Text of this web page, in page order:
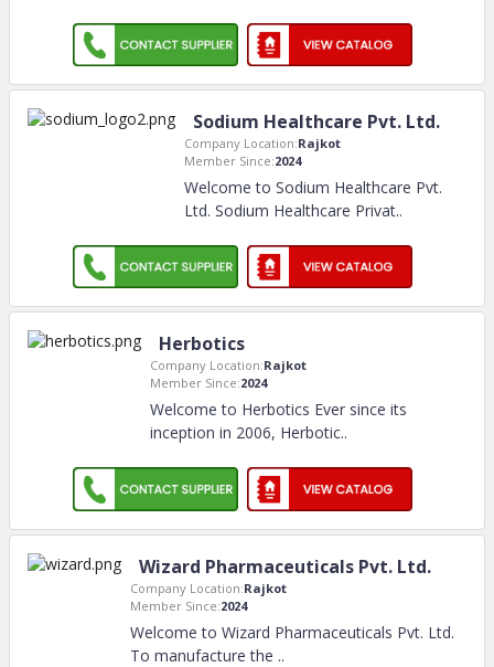
Sodium Healthcare Pvt. Ltd.
Company Location:Rajkot
Member Since:2024
Welcome to Sodium Healthcare Pvt.
Ltd. Sodium Healthcare Privat..
Herbotics
Company Location:Rajkot
Member Since:2024
Welcome to Herbotics Ever since its
inception in 2006, Herbotic..
Wizard Pharmaceuticals Pvt. Ltd.
Company Location:Rajkot
Member Since:2024
Welcome to Wizard Pharmaceuticals Pvt. Ltd.
To manufacture the ..